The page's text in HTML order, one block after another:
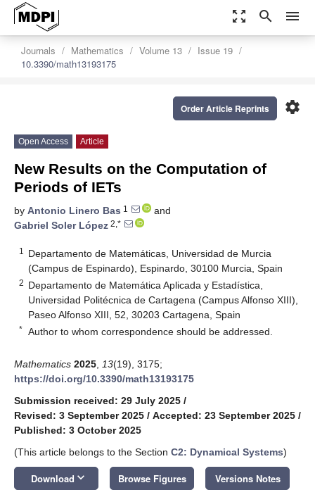
zoom_out_map search menu
Journals Mathematics Volume 13
Issue 19
10.3390/math13193175
settings
Order Article Reprints
Open Access Article
New Results on the Computation of
Periods of IETs
by Antonio Linero Bas 1
and
Gabriel Soler López 2,*
1
Departamento de Matemáticas, Universidad de Murcia
(Campus de Espinardo), Espinardo, 30100 Murcia, Spain
2 Departamento de Matemática Aplicada y Estadística,
Universidad Politécnica de Cartagena (Campus Alfonso XIII),
Paseo Alfonso XIII, 52, 30203 Cartagena, Spain
* Author to whom correspondence should be addressed.
Mathematics 2025 13(19), 3175;
https://doi.org/10.3390/math13193175
Submission received: 29 July 2025 /
Revised: 3 September 2025 / Accepted: 23 September 2025 /
Published: 3 October 2025
(This article belongs to the Section C2: Dynamical Systems)
Download keyboard_arrow_down Browse Figures Versions Notes